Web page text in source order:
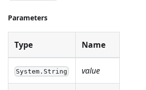
Parameters
Type Name
System.String value